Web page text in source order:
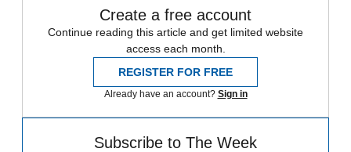
Create a free account
Continue reading this article and get limited website
access each month.
REGISTER FOR FREE
Already have an account? Sign in
Subscribe to The Week